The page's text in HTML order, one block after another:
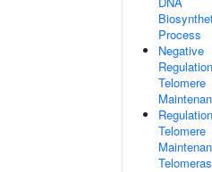
Process
Negative
Telomere
Telomere